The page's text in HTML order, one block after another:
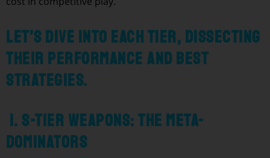
Let’s dive into each tier, dissecting
their performance and best
strategies.
1. S-Tier Weapons: The Meta-
Dominators